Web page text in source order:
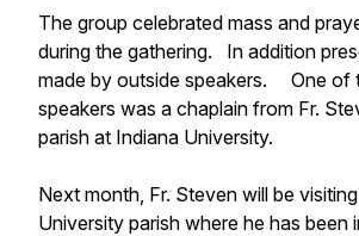
The group celebrated mass and
during the gathering. In addition
made by outside speakers. One of
speakers was a chaplain from Fr.
parish at Indiana University.
Next month, Fr. Steven will be
University parish where he has been